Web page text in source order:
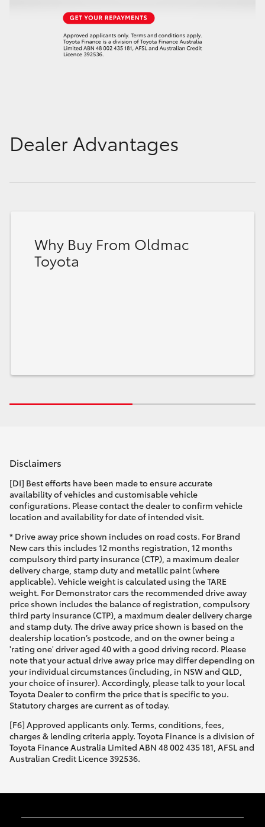
Dealer Advantages
Why Buy From Oldmac
Toyota
Disclaimers
[DI] Best efforts have been made to ensure accurate
availability of vehicles and customisable vehicle
configurations. Please contact the dealer to confirm vehicle
location and availability for date of intended visit.
* Drive away price shown includes on road costs. For Brand
New cars this includes 12 months registration, 12 months
compulsory third party insurance (CTP), a maximum dealer
delivery charge, stamp duty and metallic paint (where
applicable). Vehicle weight is calculated using the TARE
weight. For Demonstrator cars the recommended drive away
price shown includes the balance of registration, compulsory
third party insurance (CTP), a maximum dealer delivery charge
and stamp duty. The drive away price shown is based on the
dealership location’s postcode, and on the owner being a
'rating one' driver aged 40 with a good driving record. Please
note that your actual drive away price may differ depending on
your individual circumstances (including, in NSW and QLD,
your choice of insurer). Accordingly, please talk to your local
Toyota Dealer to confirm the price that is specific to you.
Statutory charges are current as of today.
[F6] Approved applicants only. Terms, conditions, fees,
charges & lending criteria apply. Toyota Finance is a division of
Toyota Finance Australia Limited ABN 48 002 435 181, AFSL and
Australian Credit Licence 392536.